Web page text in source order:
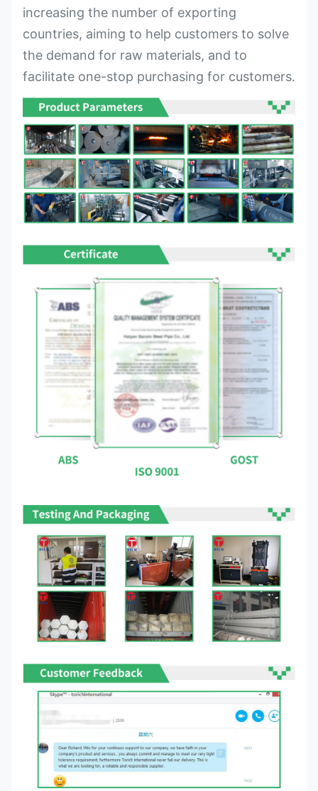
increasing the number of exporting
countries, aiming to help customers to solve
the demand for raw materials, and to
facilitate one-stop purchasing for customers.